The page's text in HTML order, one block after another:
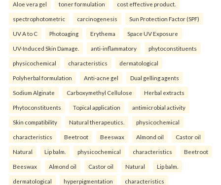
Aloe vera gel toner formulation cost effective product.
spectrophotometric carcinogenesis Sun Protection Factor (SPF)
UV A to C Photoaging Erythema Space UV Exposure
UV-Induced Skin Damage. anti-inflammatory phytoconstituents
physicochemical characteristics dermatological
Polyherbal formulation Anti-acne gel Dual gelling agents
Sodium Alginate Carboxymethyl Cellulose Herbal extracts
Phytoconstituents Topical application antimicrobial activity
Skin compatibility Natural therapeutics. physicochemical
characteristics Beetroot Beeswax Almond oil Castor oil
Natural Lip balm. physicochemical characteristics Beetroot
Beeswax Almond oil Castor oil Natural Lip balm.
dermatological hyperpigmentation characteristics